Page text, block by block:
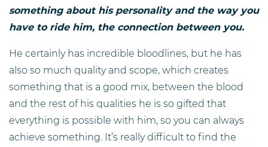
something about his personality and the way you
have to ride him, the connection between you.
He certainly has incredible bloodlines, but he has
also so much quality and scope, which creates
something that is a good mix, between the blood
and the rest of his qualities he is so gifted that
everything is possible with him, so you can always
achieve something. It’s really difficult to find the